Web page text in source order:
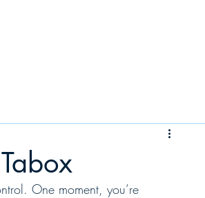
One moment, you’re